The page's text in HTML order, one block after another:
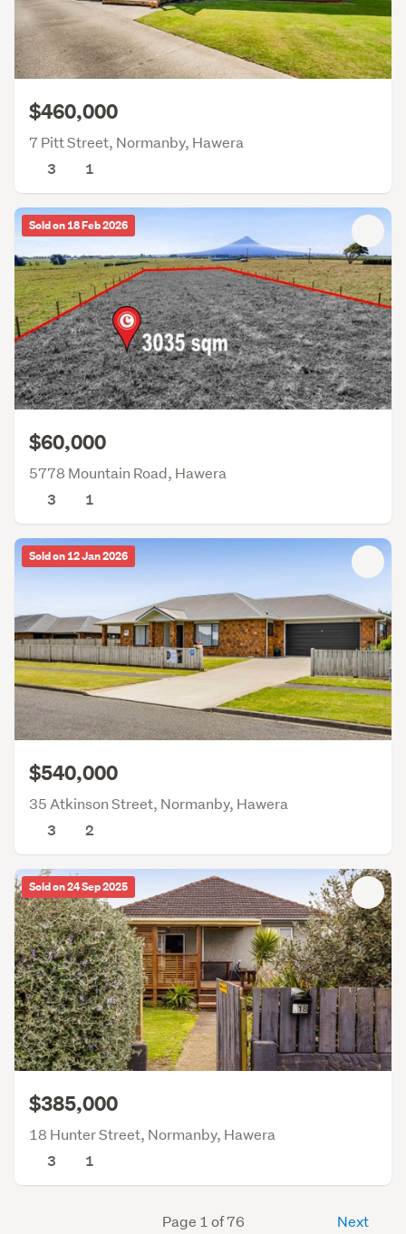
$460,000
7 Pitt Street, Normanby, Hawera
3
1
Sold on 18 Feb 2026
$60,000
5778 Mountain Road, Hawera
3
1
Sold on 12 Jan 2026
$540,000
35 Atkinson Street, Normanby, Hawera
3
2
Sold on 24 Sep 2025
$385,000
18 Hunter Street, Normanby, Hawera
3
1
Page 1 of 76 Next